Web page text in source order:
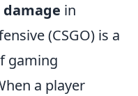
in
(CSGO) is a
gaming
a player